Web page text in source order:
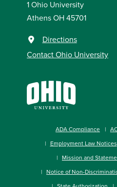
1 Ohio University
Athens OH 45701
Directions
Contact Ohio University
ADA Compliance
Employment Law Notices
Mission and
Notice of Non-